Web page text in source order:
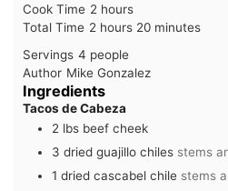
Cook Time 2 hours
hours
Total Time 2 hours
hours 20minutes
minutes
Servings 4 people
Author Mike Gonzalez
Ingredients
Tacos de Cabeza
2 lbs beef cheek
3 dried guajillo chiles stems
1 dried cascabel chile stems